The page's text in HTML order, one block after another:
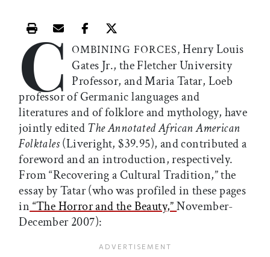
Print this article
Email this article
Share this article on Facebook
Share this article on X
C OMBINING FORCES, Henry Louis
Gates Jr., the Fletcher University
Professor, and Maria Tatar, Loeb
professor of Germanic languages and
literatures and of folklore and mythology, have
jointly editedThe Annotated African American
Folktales(Liveright, $39.95), and contributed a
foreword and an introduction, respectively.
From “Recovering a Cultural Tradition,” the
essay by Tatar (who was profiled in these pages
in “The Horror and the Beauty,”November-
December 2007):